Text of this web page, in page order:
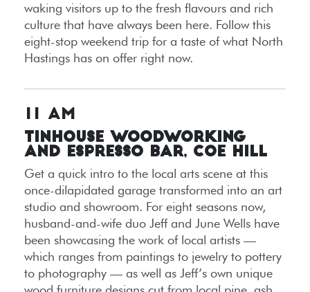
waking visitors up to the fresh flavours and rich
culture that have always been here. Follow this
eight-stop weekend trip for a taste of what North
Hastings has on offer right now.
11 AM
Tinhouse Woodworking
and Espresso Bar, Coe Hill
Get a quick intro to the local arts scene at this
once-dilapidated garage transformed into an art
studio and showroom. For eight seasons now,
husband-and-wife duo Jeff and June Wells have
been showcasing the work of local artists —
which ranges from paintings to jewelry to pottery
to photography — as well as Jeff’s own unique